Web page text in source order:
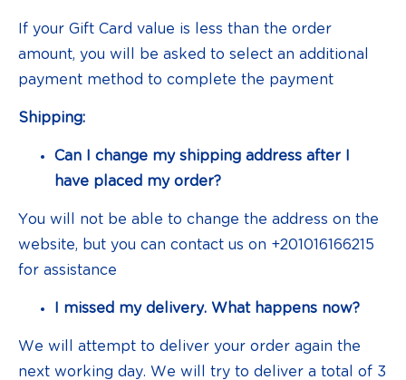
If your Gift Card value is less than the order
amount, you will be asked to select an additional
payment method to complete the payment
Shipping:
Can I change my shipping address after I
have placed my order?
You will not be able to change the address on the
website, but you can contact us on +201016166215
for assistance
I missed my delivery. What happens now?
We will attempt to deliver your order again the
next working day. We will try to deliver a total of 3